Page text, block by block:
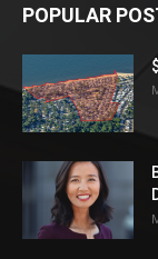
POPULAR